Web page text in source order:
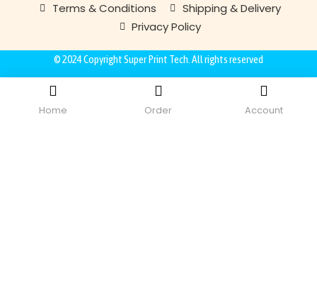
Home Order Account
Terms & Conditions
Shipping & Delivery
Privacy Policy
© 2024 CopyrightSuper Print Tech . All rights reserved